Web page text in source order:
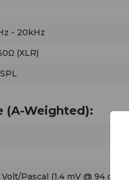
- 20kHz
(XLR)
(A-Weighted):
Pascal (1.4 mV @ 94 dB